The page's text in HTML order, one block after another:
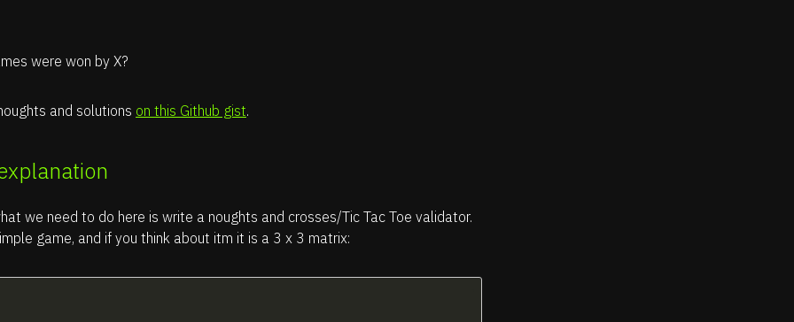
were won by X?
and solutions on this Github gist.
we need to do here is write a noughts and crosses/Tic Tac Toe validator.
game, and if you think about itm it is a 3 x 3 matrix: